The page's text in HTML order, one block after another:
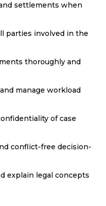
settlements when
parties involved in the
thoroughly and
manage workload
of case
conflict-free decision-
explain legal concepts